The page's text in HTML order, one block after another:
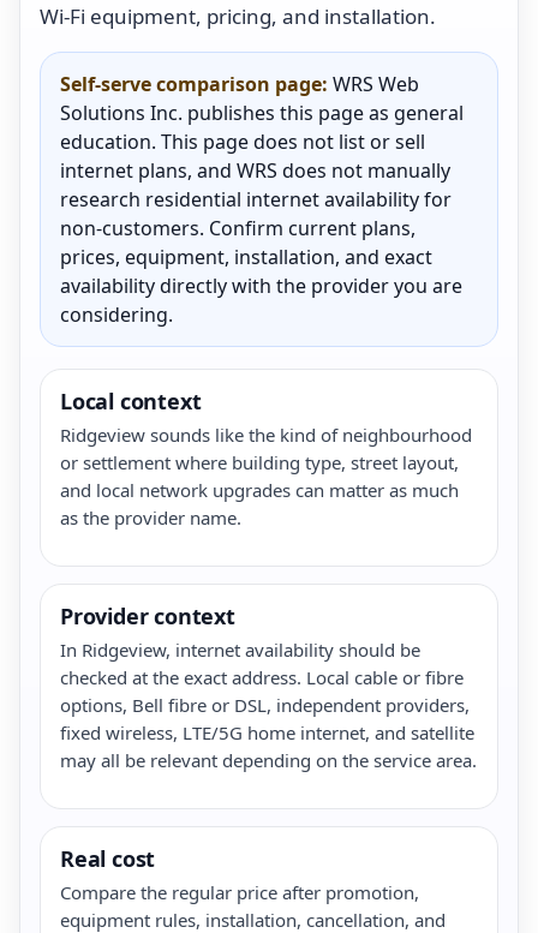
Wi-Fi equipment, pricing, and installation.
Self-serve comparison page: WRS Web
Solutions Inc. publishes this page as general
education. This page does not list or sell
internet plans, and WRS does not manually
research residential internet availability for
non-customers. Confirm current plans,
prices, equipment, installation, and exact
availability directly with the provider you are
considering.
Local context
Ridgeview sounds like the kind of neighbourhood
or settlement where building type, street layout,
and local network upgrades can matter as much
as the provider name.
Provider context
In Ridgeview, internet availability should be
checked at the exact address. Local cable or fibre
options, Bell fibre or DSL, independent providers,
fixed wireless, LTE/5G home internet, and satellite
may all be relevant depending on the service area.
Real cost
Compare the regular price after promotion,
equipment rules, installation, cancellation, and